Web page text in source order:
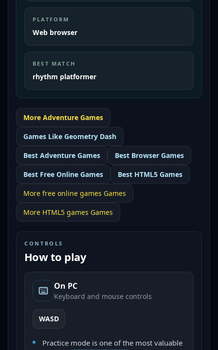
PLATFORM
Web browser
BEST MATCH
rhythm platformer
More Adventure Games
Games Like Geometry Dash
Best Adventure Games Best Browser Games
Best Free Online Games Best HTML5 Games
More free online games Games
More HTML5 games Games
CONTROLS
How to play
On PC
Keyboard and mouse controls
WASD
Practice mode is one of the most valuable